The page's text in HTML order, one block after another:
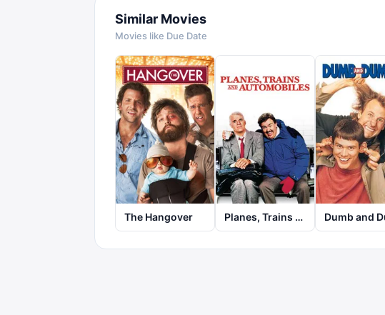
Similar Movies
Movies like Due Date
The Hangover Planes, Trains and Automobiles